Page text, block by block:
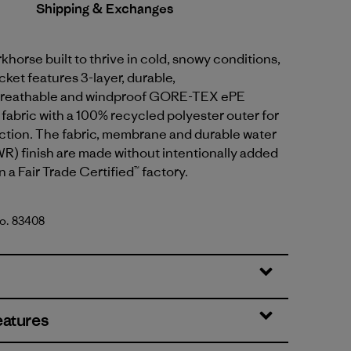
Shipping & Exchanges
built to thrive in cold, snowy conditions,
features 3-layer, durable,
and windproof GORE-TEX ePE
with a 100% recycled polyester outer for
The fabric, membrane and durable water
finish are made without intentionally added
a Fair Trade Certified™ factory.
83408